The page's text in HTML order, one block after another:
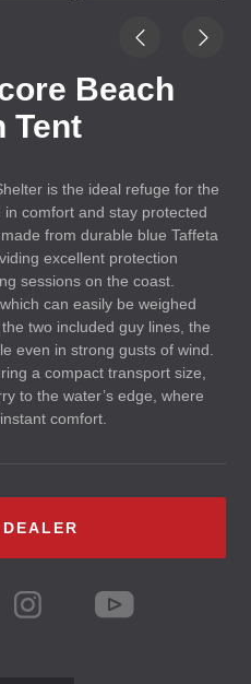
Beach
Tent
is the ideal refuge for the
comfort and stay protected
from durable blue Taffeta
excellent protection
sessions on the coast.
can easily be weighed
two included guy lines, the
even in strong gusts of wind.
a compact transport size,
to the water’s edge, where
comfort.